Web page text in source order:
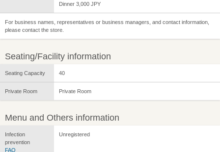
Dinner 3,000 JPY
For business names, representatives or business managers, and contact information,
please contact the store.
Seating/Facility information
Seating Capacity 40
Private Room Private Room
Menu and Others information
Infection
prevention
FAQ
Unregistered